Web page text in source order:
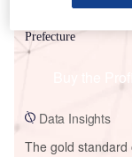
Prefecture
Buy the
Data Insights
The gold standard